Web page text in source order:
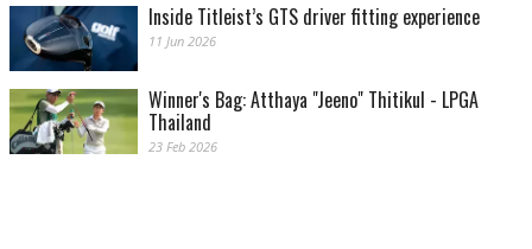
Inside Titleist’s GTS driver fitting experience
11 Jun 2026
Winner's Bag: Atthaya "Jeeno" Thitikul - LPGA
Thailand
23 Feb 2026